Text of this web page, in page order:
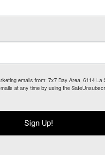
emails from: 7x7 Bay Area, 6114 La
at any time by using the
Sign Up!